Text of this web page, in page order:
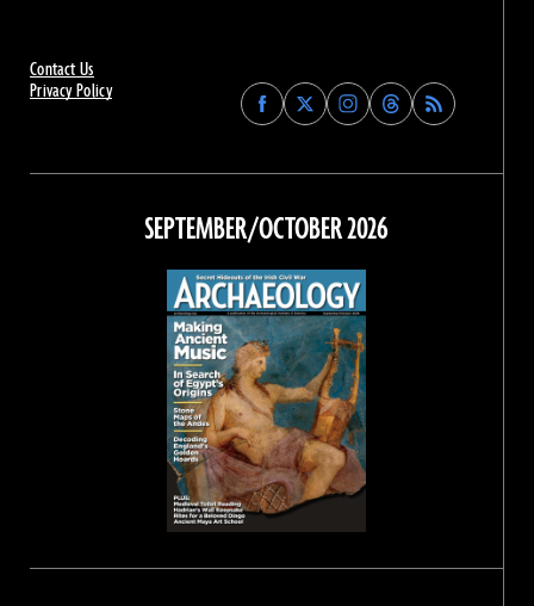
Contact Us
Privacy Policy
Find
Archaeology
on
Facebook
Find
Archaeology
on
Find
Archaeology
on
Instagram
Find
Archaeology
on
Threads
SEPTEMBER/OCTOBER 2026